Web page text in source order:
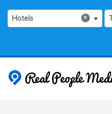
×
Hotels